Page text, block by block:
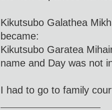
Kikutsubo Galathea
became:
Kikutsubo Garatea
name and Day was not
I had to go to family